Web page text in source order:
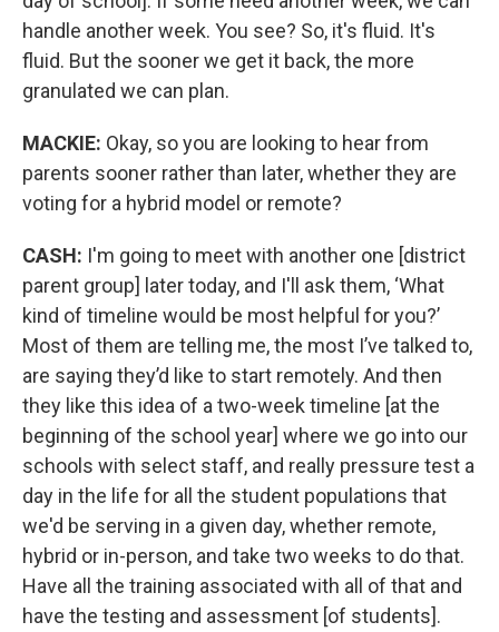
handle another week. You see? So, it's fluid. It's
fluid. But the sooner we get it back, the more
granulated we can plan.
MACKIE: Okay, so you are looking to hear from
parents sooner rather than later, whether they are
voting for a hybrid model or remote?
CASH: I'm going to meet with another one [district
parent group] later today, and I'll ask them, ‘What
kind of timeline would be most helpful for you?’
Most of them are telling me, the most I’ve talked to,
are saying they’d like to start remotely. And then
they like this idea of a two-week timeline [at the
beginning of the school year] where we go into our
schools with select staff, and really pressure test a
day in the life for all the student populations that
we'd be serving in a given day, whether remote,
hybrid or in-person, and take two weeks to do that.
Have all the training associated with all of that and
have the testing and assessment [of students].